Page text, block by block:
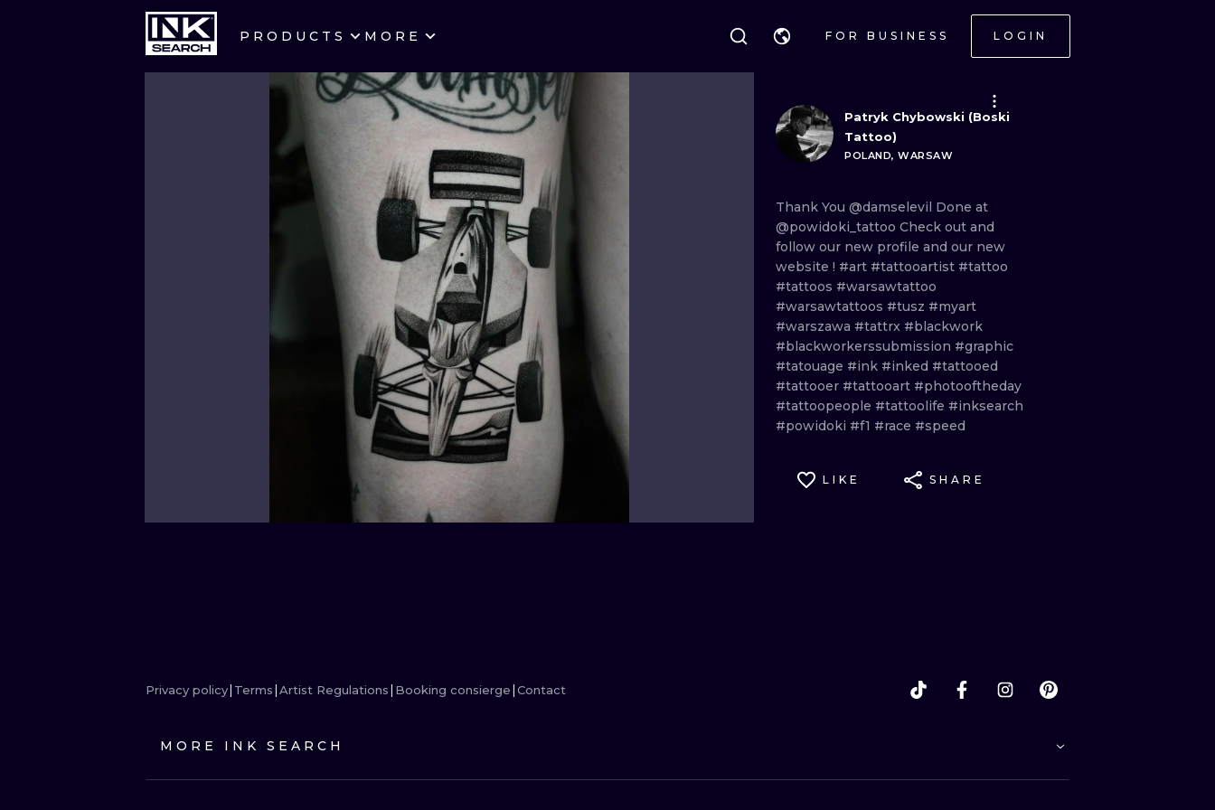
PRODUCTS MORE FOR BUSINESS LOGIN
CITIES WARSAW
WROCLAW
LONDON
EDINBURGH
AMSTERDAM
VIENNA
BUDAPEST
STYLES
LETTERING
BLACKWORK
TRADITIONAL
IGNORANT
LINEWORK
DOTWORK
ILUSTRATION NEO TRADITIONAL
MINIMALISM
UV
Patryk Chybowski (Boski
Tattoo)
POLAND, WARSAW
Thank You @damselevil Done at
@powidoki_tattoo Check out and
follow our new profile and our new
website ! #art #tattooartist #tattoo
#tattoos #warsawtattoo
#warsawtattoos #tusz #myart
#warszawa #tattrx #blackwork
#blackworkerssubmission #graphic
#tatouage #ink #inked #tattooed
#tattooer #tattooart #photooftheday
#tattoopeople #tattoolife #inksearch
#powidoki #f1 #race #speed
LIKE SHARE
Privacy policy Terms Artist Regulations Booking consierge Contact
MORE INK SEARCH